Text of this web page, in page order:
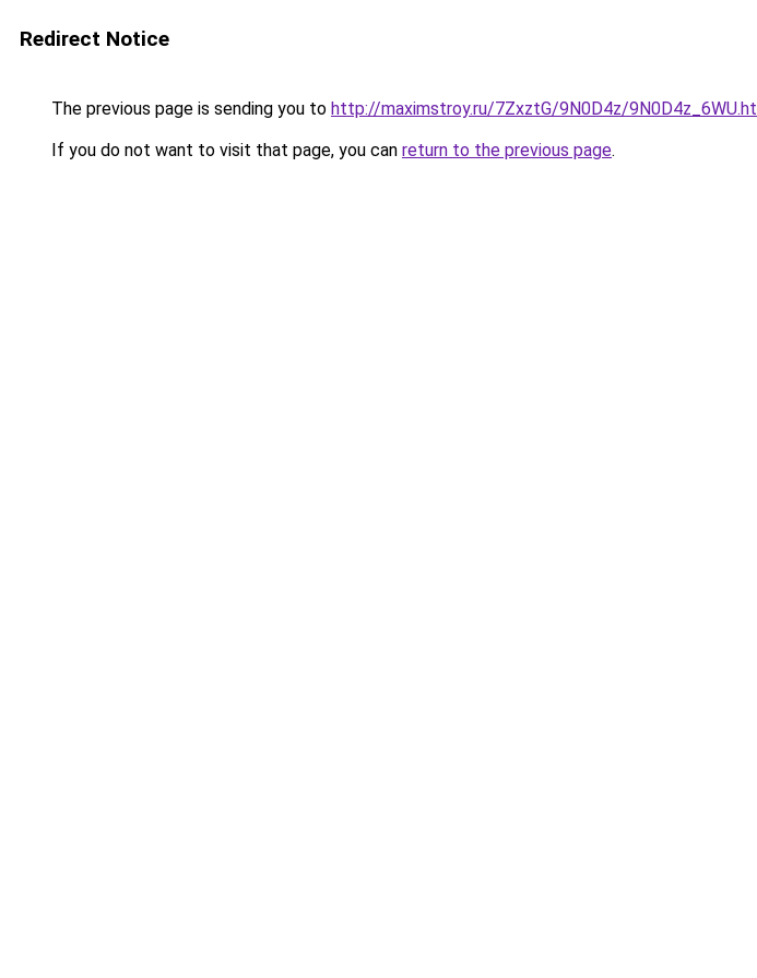
Redirect Notice
The previous page is sending you to http://maximstroy.ru/7ZxztG/9N0D4z/
If you do not want to visit that page, you can return to the previous page.